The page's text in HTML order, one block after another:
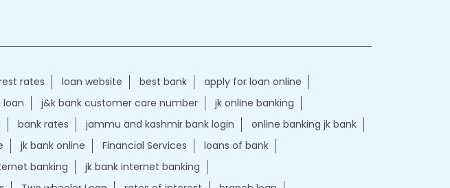
rates loan website best bank
apply for loan online
loan j&k bank customer care number
jk online banking
bank rates jammu and kashmir bank login
online banking jk bank
jk bank online Financial Services
loans of bank
banking
jk bank internet banking